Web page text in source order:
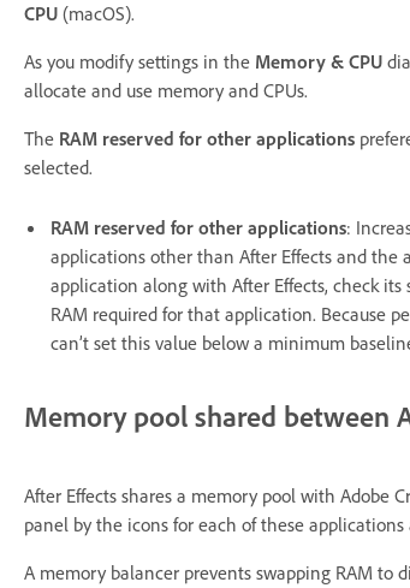
CPU (macOS).
As you modify settings in the Memory & CPU
allocate and use memory and CPUs.
The RAM reserved for other applications
selected.
RAM reserved for other applications:
applications other than After Effects and the
application along with After Effects, check
RAM required for that application. Because
can’t set this value below a minimum
Memory pool shared between
After Effects shares a memory pool with Adobe
panel by the icons for each of these
A memory balancer prevents swapping RAM to